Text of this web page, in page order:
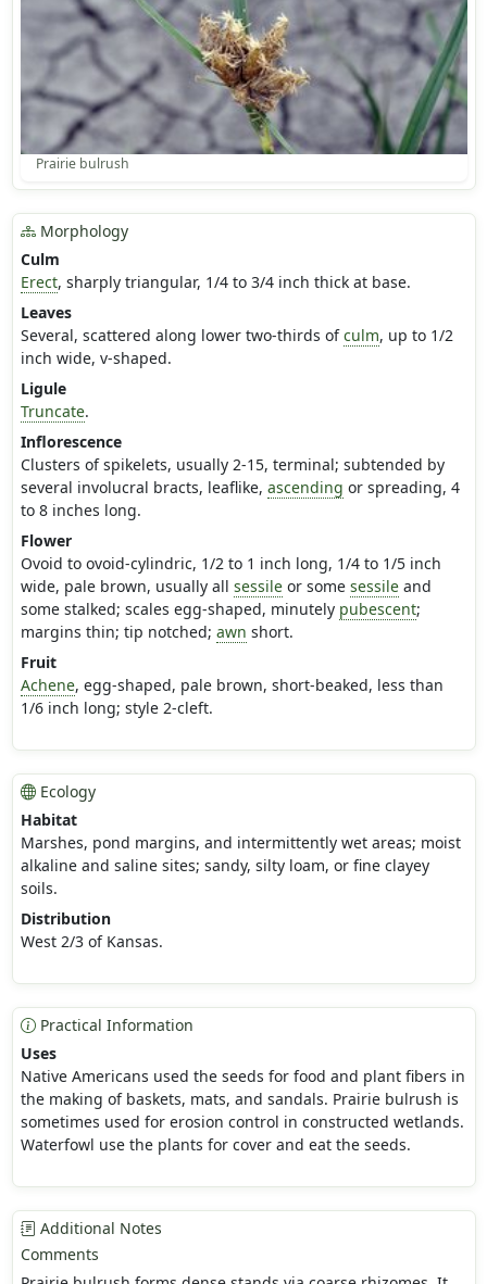
Prairie bulrush
Morphology
Culm
Erect, sharply triangular, 1/4 to 3/4 inch thick at base.
Leaves
Several, scattered along lower two-thirds ofculm, up to 1/2
inch wide, v-shaped.
Ligule
Truncate.
Inflorescence
Clusters of spikelets, usually 2-15, terminal; subtended by
several involucral bracts, leaflike, ascending or spreading, 4
to 8 inches long.
Flower
Ovoid to ovoid-cylindric, 1/2 to 1 inch long, 1/4 to 1/5 inch
wide, pale brown, usually all sessileor some sessileand
some stalked; scales egg-shaped, minutely pubescent;
margins thin; tip notched; awn short.
Fruit
Achene, egg-shaped, pale brown, short-beaked, less than
1/6 inch long; style 2-cleft.
Ecology
Habitat
Marshes, pond margins, and intermittently wet areas; moist
alkaline and saline sites; sandy, silty loam, or fine clayey
soils.
Distribution
West 2/3 of Kansas.
Practical Information
Uses
Native Americans used the seeds for food and plant fibers in
the making of baskets, mats, and sandals. Prairie bulrush is
sometimes used for erosion control in constructed wetlands.
Waterfowl use the plants for cover and eat the seeds.
Additional Notes
Comments